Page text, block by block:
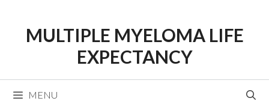
contentMULTIPLE MYELOMA LIFE
EXPECTANCY
MENU